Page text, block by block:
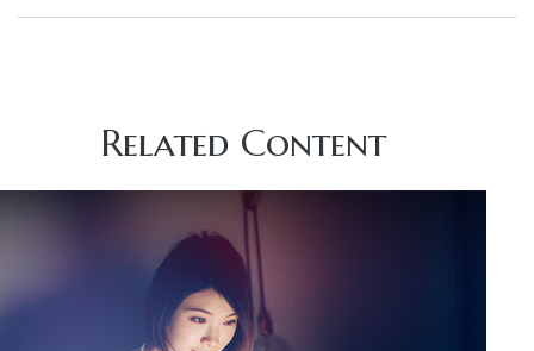
Related Content